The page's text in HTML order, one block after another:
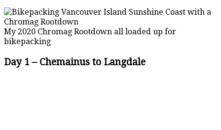
My 2020 Chromag Rootdown all loaded up for
bikepacking
Day 1 – Chemainus to Langdale